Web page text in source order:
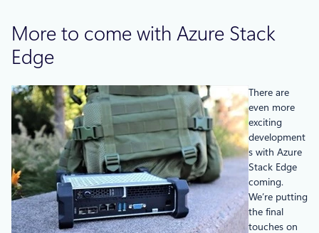
More to come with Azure Stack
Edge
There are
even more
exciting
development
s with Azure
Stack Edge
coming.
We’re putting
the final
touches on